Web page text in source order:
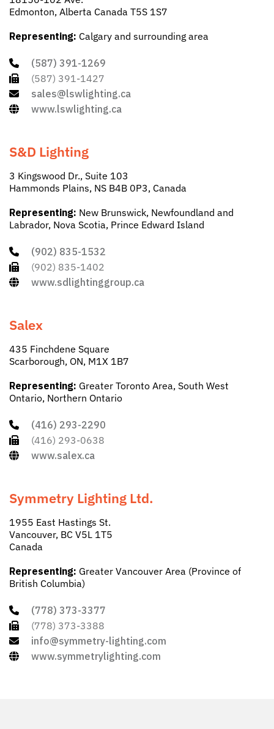
Edmonton, Alberta Canada T5S 1S7
Representing: Calgary and surrounding area
(587) 391-1269
(587) 391-1427
sales@lswlighting.ca
www.lswlighting.ca
S&D Lighting
3 Kingswood Dr., Suite 103
Hammonds Plains, NS B4B 0P3, Canada
Representing: New Brunswick, Newfoundland and
Labrador, Nova Scotia, Prince Edward Island
(902) 835-1532
(902) 835-1402
www.sdlightinggroup.ca
Salex
435 Finchdene Square
Scarborough, ON, M1X 1B7
Representing: Greater Toronto Area, South West
Ontario, Northern Ontario
(416) 293-2290
(416) 293-0638
www.salex.ca
Symmetry Lighting Ltd.
1955 East Hastings St.
Vancouver, BC V5L 1T5
Canada
Representing: Greater Vancouver Area (Province of
British Columbia)
(778) 373-3377
(778) 373-3388
info@symmetry-lighting.com
www.symmetrylighting.com